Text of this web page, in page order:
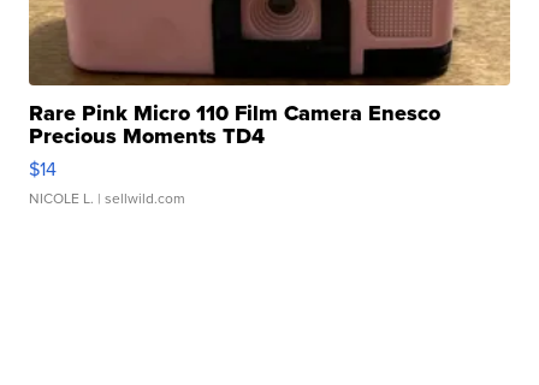
Rare Pink Micro 110 Film Camera Enesco
Precious Moments TD4
$14
NICOLE L. | sellwild.com